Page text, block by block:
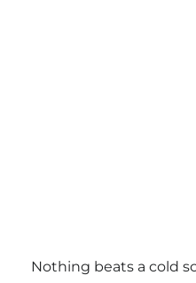
Nothing beats a cold